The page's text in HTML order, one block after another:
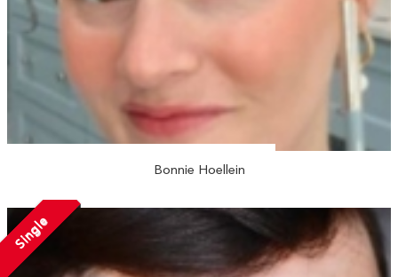
Bonnie Hoellein
Single